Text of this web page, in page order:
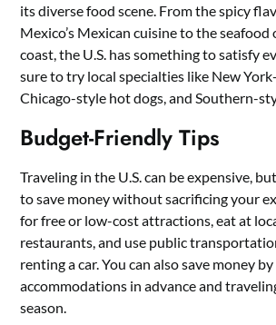
its diverse food scene. From the spicy
Mexico’s Mexican cuisine to the seafood
coast, the U.S. has something to satisfy
sure to try local specialties like New
Chicago-style hot dogs, and Southern-
Budget-Friendly Tips
Traveling in the U.S. can be expensive,
to save money without sacrificing your
for free or low-cost attractions, eat at
restaurants, and use public
renting a car. You can also save money
accommodations in advance and
season.